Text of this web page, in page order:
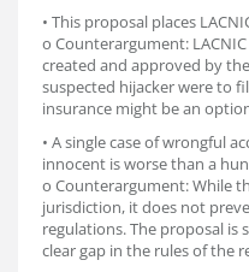
• This proposal places
o Counterargument:
created and approved by
suspected hijacker were to
insurance might be an
• A single case of wrongful
innocent is worse than a
o Counterargument: While
jurisdiction, it does not
regulations. The proposal
clear gap in the rules of the